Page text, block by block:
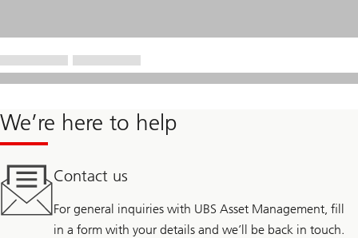
We’re here to help
Contact us
For general inquiries with UBS Asset Management, fill
in a form with your details and we’ll be back in touch.